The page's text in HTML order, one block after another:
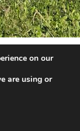
of black
and
white Tuber
In fact,
on our
are using or